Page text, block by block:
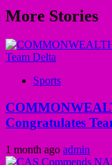
More Stories
Sports
Congratulates
1 month ago admin